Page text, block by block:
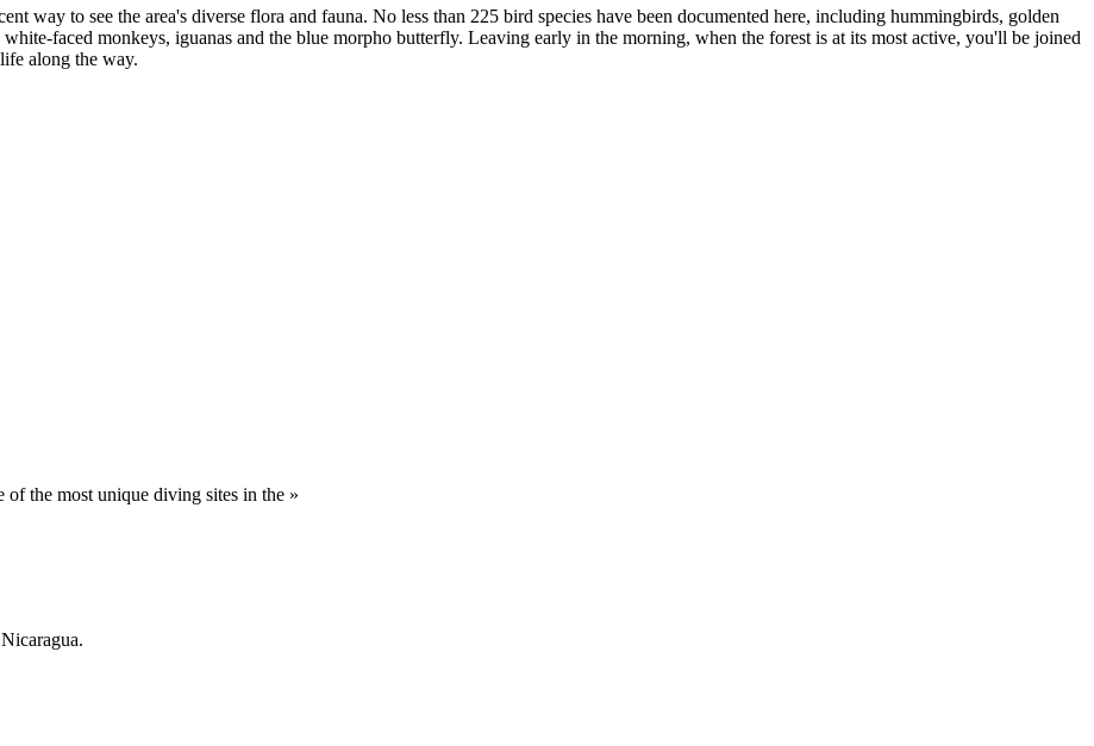
way to see the area's diverse flora and fauna. No less than 225 bird species have been documented here, including hummingbirds, golden
faced monkeys, iguanas and the blue morpho butterfly. Leaving early in the morning, when the forest is at its most active, you'll be joined
along the way.
the most unique diving sites in the »